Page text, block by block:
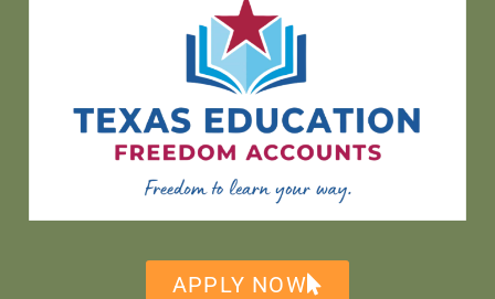
hello@newleafaustin.org
512-465-2888
9604 FM 1826 Austin, TX 78737
APPLY NOW